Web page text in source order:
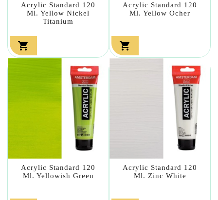
Acrylic Standard 120
Ml. Yellow Nickel
Titanium

Acrylic Standard 120
Ml. Yellow Ocher

Acrylic Standard 120
Ml. Yellowish Green
Acrylic Standard 120
Ml. Zinc White